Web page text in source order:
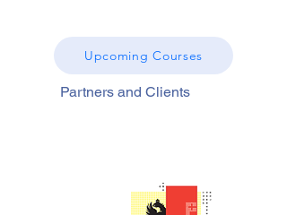
Upcoming Courses
Partners and Clients